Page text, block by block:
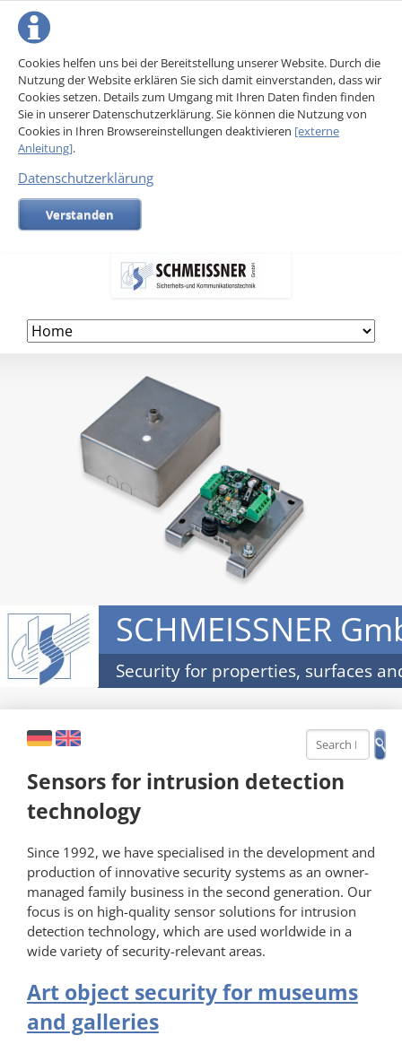
Cookies helfen uns bei der Bereitstellung unserer Website. Durch die
Nutzung der Website erklären Sie sich damit einverstanden, dass wir
Cookies setzen. Details zum Umgang mit Ihren Daten finden finden
Sie in unserer Datenschutzerklärung. Sie können die Nutzung von
Cookies in Ihren Browsereinstellungen deaktivieren [externe
Anleitung].
Datenschutzerklärung
Verstanden
navigation
SCHMEISSNER
Security for properties, surfaces
DE EN
Sensors for intrusion detection
technology
Since 1992, we have specialised in the development and
production of innovative security systems as an owner-
managed family business in the second generation. Our
focus is on high-quality sensor solutions for intrusion
detection technology, which are used worldwide in a
wide variety of security-relevant areas.
Art object security for museums
and galleries